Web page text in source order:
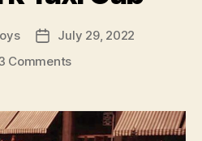
Post
date
July 29, 2022
Commentson
History
of